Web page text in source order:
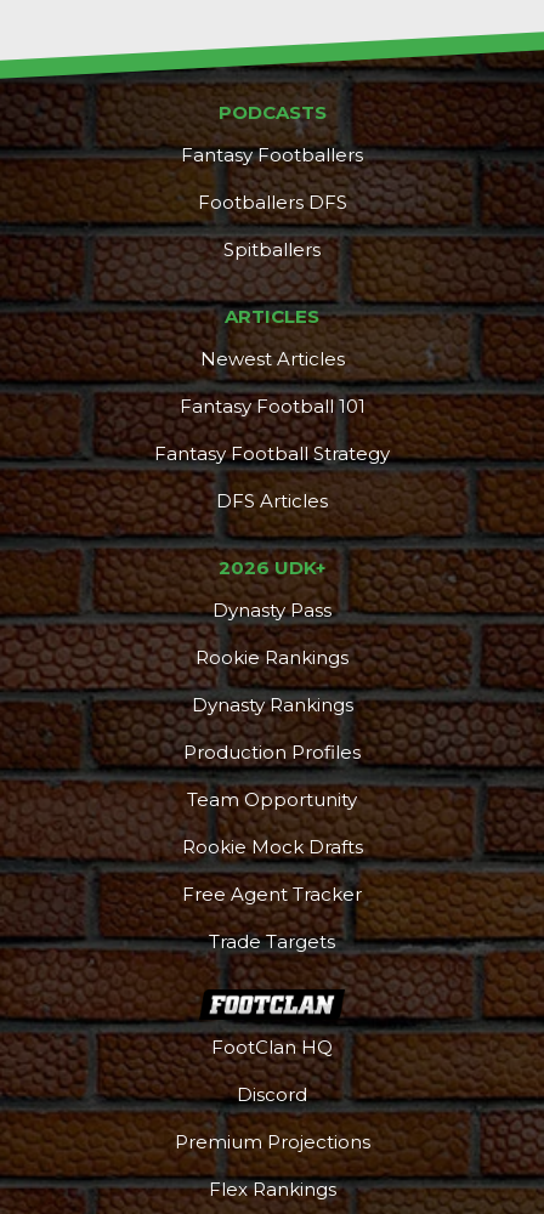
PODCASTS
Fantasy Footballers
Footballers DFS
Spitballers
ARTICLES
Newest Articles
Fantasy Football 101
Fantasy Football Strategy
DFS Articles
2026 UDK+
Dynasty Pass
Rookie Rankings
Dynasty Rankings
Production Profiles
Team Opportunity
Rookie Mock Drafts
Free Agent Tracker
Trade Targets
FootClan HQ
Discord
Premium Projections
Flex Rankings